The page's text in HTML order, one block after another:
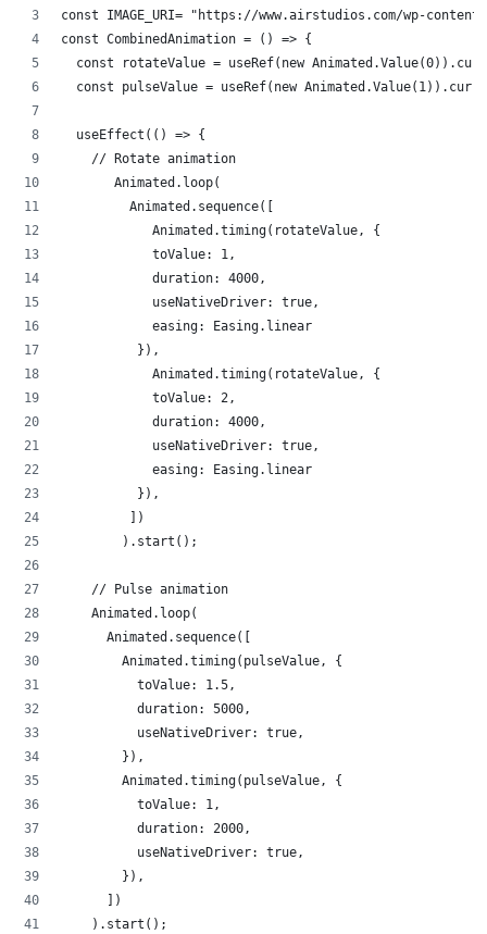
const IMAGE_URI= "https://www.airstudios.com/wp-
const CombinedAnimation = () => {
const rotateValue = useRef(new
const pulseValue = useRef(new
  useEffect(() => {
    // Rotate animation
       Animated.loop(
         Animated.sequence([
            Animated.timing(rotateValue, {
            toValue: 1,
            duration: 4000,
            useNativeDriver: true,
            easing: Easing.linear
          }),
            Animated.timing(rotateValue, {
            toValue: 2,
            duration: 4000,
            useNativeDriver: true,
            easing: Easing.linear
          }),
         ])
        ).start();
    // Pulse animation
    Animated.loop(
      Animated.sequence([
        Animated.timing(pulseValue, {
          toValue: 1.5,
          duration: 5000,
          useNativeDriver: true,
        }),
        Animated.timing(pulseValue, {
          toValue: 1,
          duration: 2000,
          useNativeDriver: true,
        }),
      ])
    ).start();